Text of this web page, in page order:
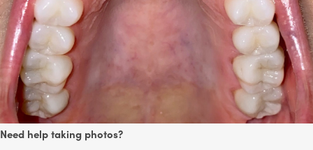
Need help taking photos?